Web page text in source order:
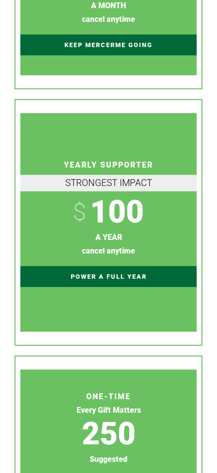
A MONTH
cancel anytime
KEEP MERCERME GOING
YEARLY SUPPORTER
STRONGEST IMPACT
$ 100
A YEAR
cancel anytime
POWER A FULL YEAR
ONE-TIME
Every Gift Matters
250
Suggested